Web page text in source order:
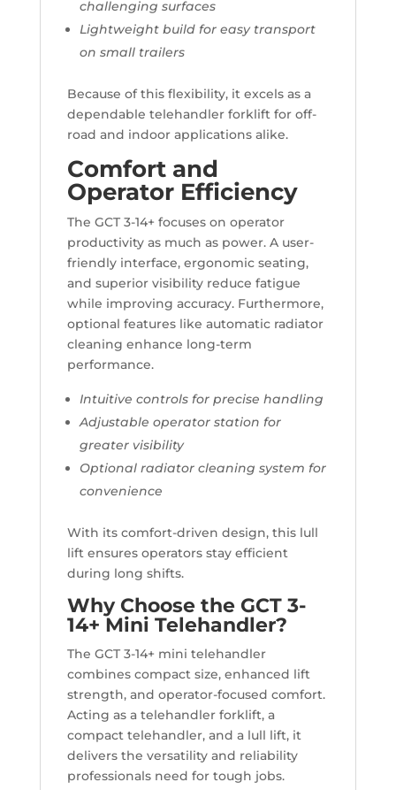
challenging surfaces
Lightweight build for easy transport
on small trailers
Because of this flexibility, it excels as a
dependable telehandler forklift for off-
road and indoor applications alike.
Comfort and
Operator Efficiency
The GCT 3-14+ focuses on operator
productivity as much as power. A user-
friendly interface, ergonomic seating,
and superior visibility reduce fatigue
while improving accuracy. Furthermore,
optional features like automatic radiator
cleaning enhance long-term
performance.
Intuitive controls for precise handling
Adjustable operator station for
greater visibility
Optional radiator cleaning system for
convenience
With its comfort-driven design, this lull
lift ensures operators stay efficient
during long shifts.
Why Choose the GCT 3-
14+ Mini Telehandler?
The GCT 3-14+ mini telehandler
combines compact size, enhanced lift
strength, and operator-focused comfort.
Acting as a telehandler forklift, a
compact telehandler, and a lull lift, it
delivers the versatility and reliability
professionals need for tough jobs.